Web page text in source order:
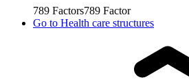
789 Factors789 Factor
Go to Health care structures